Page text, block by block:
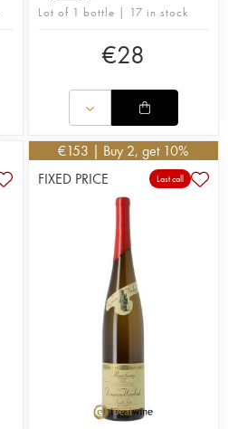
Lot of 1 bottle | 17 in stock
€28
€153 | Buy 2, get 10%
FIXED PRICE
Last call